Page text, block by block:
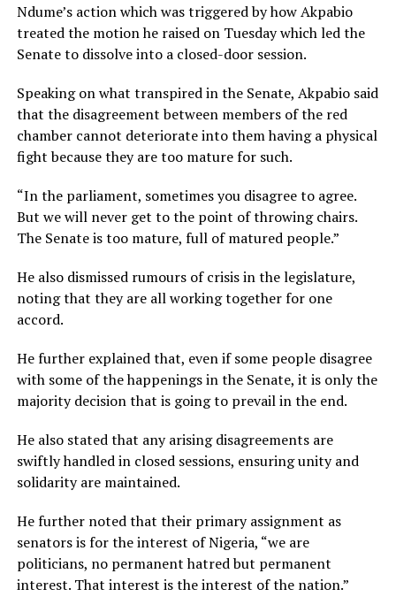
Ndume’s action which was triggered by how Akpabio
treated the motion he raised on Tuesday which led the
Senate to dissolve into a closed-door session.
Speaking on what transpired in the Senate, Akpabio said
that the disagreement between members of the red
chamber cannot deteriorate into them having a physical
fight because they are too mature for such.
“In the parliament, sometimes you disagree to agree.
But we will never get to the point of throwing chairs.
The Senate is too mature, full of matured people.”
He also dismissed rumours of crisis in the legislature,
noting that they are all working together for one
accord.
He further explained that, even if some people disagree
with some of the happenings in the Senate, it is only the
majority decision that is going to prevail in the end.
He also stated that any arising disagreements are
swiftly handled in closed sessions, ensuring unity and
solidarity are maintained.
He further noted that their primary assignment as
senators is for the interest of Nigeria, “we are
politicians, no permanent hatred but permanent
interest. That interest is the interest of the nation.”